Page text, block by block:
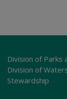
Division of Parks
Division of
Stewardship